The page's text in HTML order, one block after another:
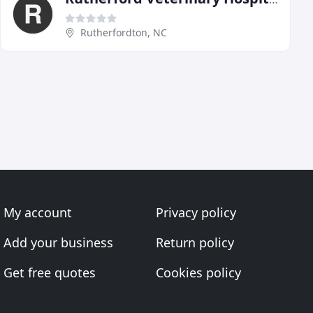
Rutherfordton, NC
My account
Add your business
Get free quotes
Privacy policy
Return policy
Cookies policy